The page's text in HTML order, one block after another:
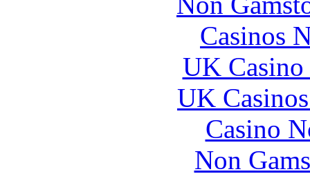
Casinos
UK
UK
Casino
Non